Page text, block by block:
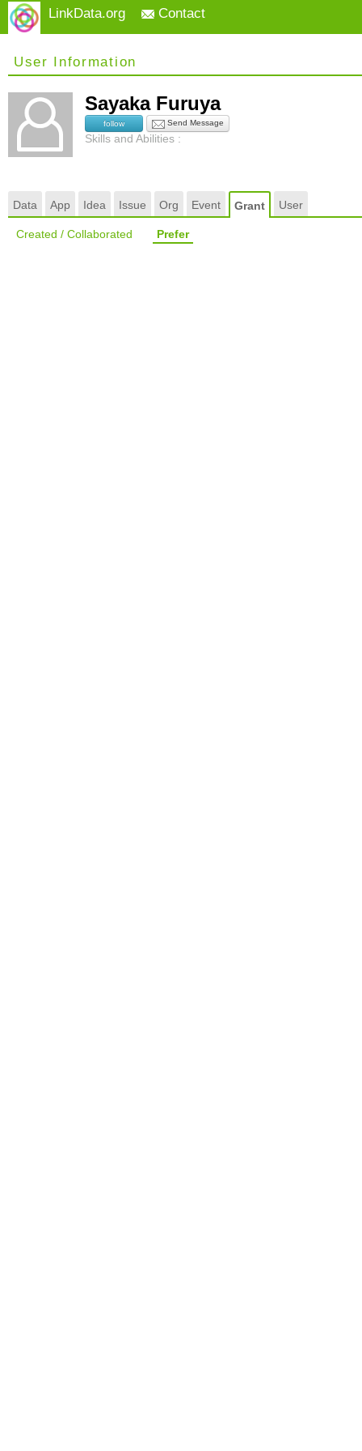
LinkData.org Contact
User Information
Sayaka Furuya
follow Send Message
Skills and Abilities :
Data App Idea Issue Org Event Grant User
Created / Collaborated Prefer